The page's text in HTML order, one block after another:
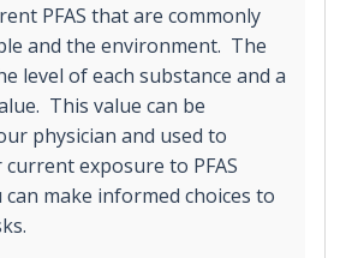
PFAS that are commonly
and the environment. The
level of each substance and a
This value can be
physician and used to
exposure to PFAS
can make informed choices to